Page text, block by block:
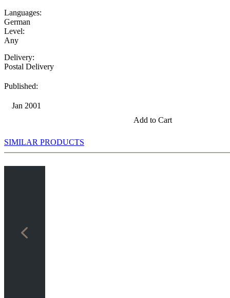
Languages:
German
Level:
Any
Delivery:
Postal Delivery
Published:
Jan 2001
Add to Cart
SIMILAR PRODUCTS